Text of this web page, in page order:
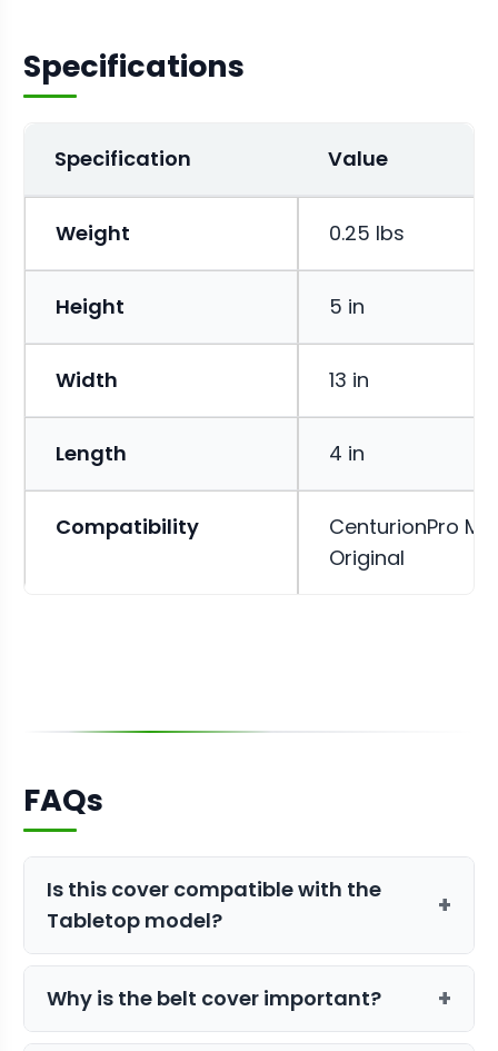
Specifications
Specification Value
Weight 0.25 lbs
Height 5 in
Width 13 in
Length 4 in
Compatibility
CenturionPro
Original
FAQs
Is this cover compatible with the
Tabletop model?
+
No, this specific cover is sized for the
Mini and Original. For the smaller unit,
you will need theBelt Cover for
Why is the belt cover important? +